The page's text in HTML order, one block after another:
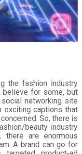
the fashion industry
believe for some, but
networking site
captions that
So, there is
beauty industry
there are enormous
A brand can go for